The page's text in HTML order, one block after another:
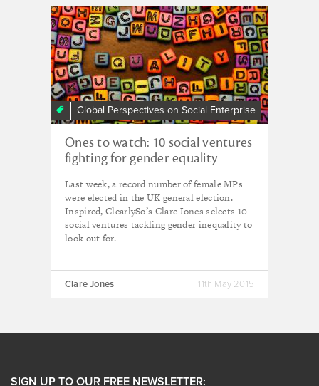
Global Perspectives on Social Enterprise
Ones to watch: 10 social ventures
fighting for gender equality
Last week, a record number of female MPs
were elected in the UK general election.
Inspired, ClearlySo’s Clare Jones selects 10
social ventures tackling gender inequality to
look out for.
Clare Jones 11th May 2015
SIGN UP TO OUR FREE NEWSLETTER: